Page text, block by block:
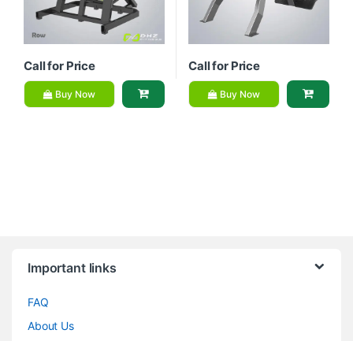
Call for Price
Buy Now
Call for Price
Buy Now
Important links
FAQ
About Us